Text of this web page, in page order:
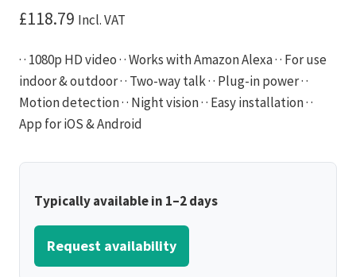
£118.79 Incl. VAT
· · 1080p HD video · · Works with Amazon Alexa · · For use
indoor & outdoor · · Two-way talk · · Plug-in power · ·
Motion detection · · Night vision · · Easy installation · ·
App for iOS & Android
Typically available in 1–2 days
Request availability